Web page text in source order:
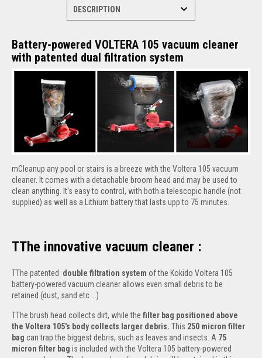
Battery-powered VOLTERA 105 vacuum cleaner
with patented dual filtration system
mCleanup any pool or stairs is a breeze with the Voltera 105 vacuum
cleaner. It comes with a detachable broom head and may be used to
clean anything. It's easy to control, with both a telescopic handle (not
supplied) as well as a Lithium battery that lasts upp to 75 minutes.
TThe innovative vacuum cleaner :
TThe patented double filtration system of the Kokido Voltera 105
battery-powered vacuum cleaner allows even small debris to be
retained (dust, sand etc ...)
TThe brush head collects dirt, while the filter bag positioned above
the Voltera 105's body collects larger debris. This 250 micron filter
bag can trap the biggest debris, such as leaves and insects. A 75
micron filter bag is included with the Voltera 105 battery-powered